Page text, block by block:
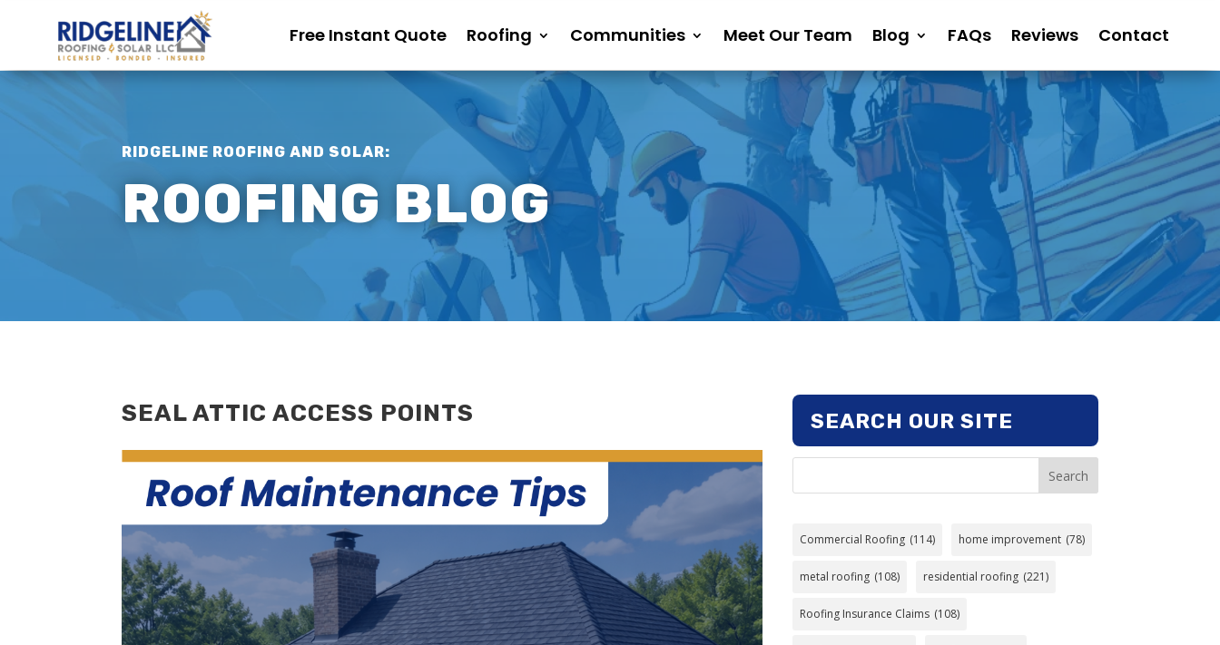
Free Instant Quote Roofing Communities Meet Our Team Blog FAQs Reviews Contact
RIDGELINE ROOFING AND SOLAR:
ROOFING BLOG
SEAL ATTIC ACCESS POINTS SEARCH OUR SITE
Search
Commercial Roofing (114) home improvement (78)
metal roofing (108) residential roofing (221)
Roofing Insurance Claims (108)